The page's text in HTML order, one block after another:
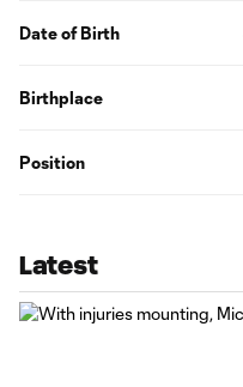
Date of Birth
Birthplace
Position
Latest